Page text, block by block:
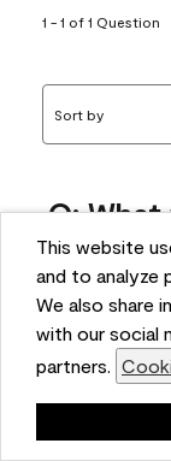
This website
and to analyze
We also share
with our social
partners.
1 - 1 of 1 Question
Sort by
Q:
works
bonnie
5 months ago